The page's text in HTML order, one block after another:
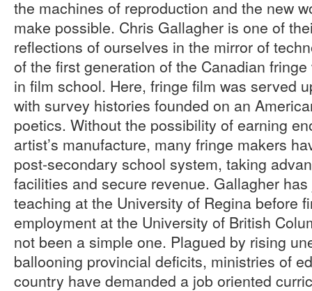
the machines of reproduction and the new
make possible. Chris Gallagher is one of
reflections of ourselves in the mirror of
of the first generation of the Canadian
in film school. Here, fringe film was served
with survey histories founded on an
poetics. Without the possibility of earning
artist’s manufacture, many fringe makers
post-secondary school system, taking
facilities and secure revenue. Gallagher
teaching at the University of Regina before
employment at the University of British
not been a simple one. Plagued by rising
ballooning provincial deficits, ministries of
country have demanded a job oriented